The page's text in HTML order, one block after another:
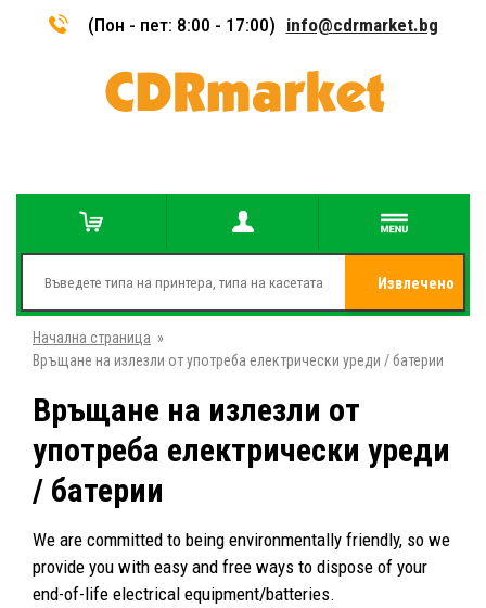
(Пон - пет: 8:00 - 17:00) info@cdrmarket.bg
Извлечено
Начална страница »
Връщане на излезли от употреба електрически уреди / батерии
Връщане на излезли от
употреба електрически уреди
/ батерии
We are committed to being environmentally friendly, so we
provide you with easy and free ways to dispose of your
end-of-life electrical equipment/batteries.